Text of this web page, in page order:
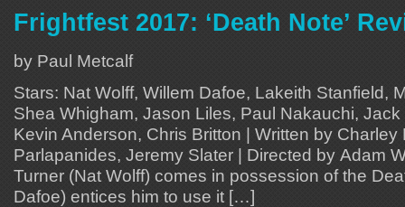
Frightfest 2017: ‘Death Note’
by Paul Metcalf
Stars: Nat Wolff, Willem Dafoe, Lakeith Stanfield,
Shea Whigham, Jason Liles, Paul Nakauchi, Jack
Kevin Anderson, Chris Britton | Written by
Parlapanides, Jeremy Slater | Directed by Adam
Turner (Nat Wolff) comes in possession of the
Dafoe) entices him to use it […]